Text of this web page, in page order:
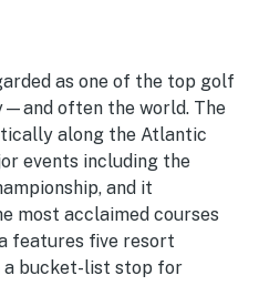
as one of the top golf
often the world. The
along the Atlantic
events including the
and it
most acclaimed courses
features five resort
a bucket-list stop for